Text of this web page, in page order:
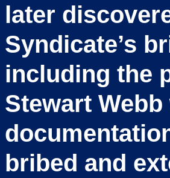
later
Syndicate’s
including the
Stewart
bribed and